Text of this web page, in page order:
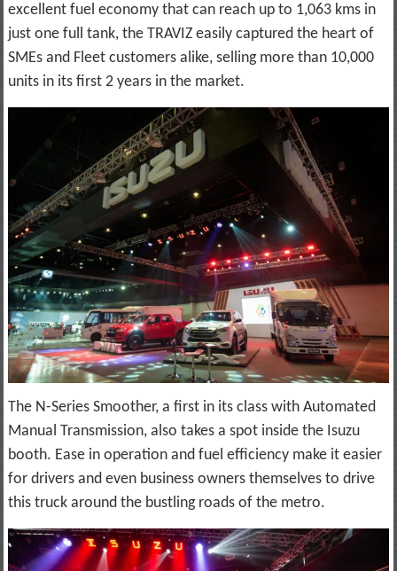
excellent fuel economy that can reach up to 1,063 kms in
just one full tank, the TRAVIZ easily captured the heart of
SMEs and Fleet customers alike, selling more than 10,000
units in its first 2 years in the market.
The N-Series Smoother, a first in its class with Automated
Manual Transmission, also takes a spot inside the Isuzu
booth. Ease in operation and fuel efficiency make it easier
for drivers and even business owners themselves to drive
this truck around the bustling roads of the metro.